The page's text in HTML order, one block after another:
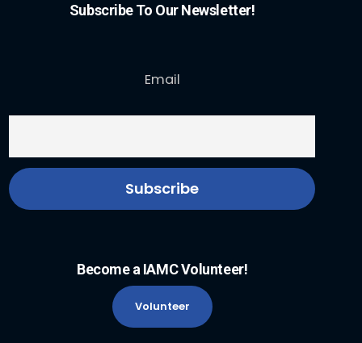
Subscribe To Our Newsletter!
Email
Become a IAMC Volunteer!
Volunteer